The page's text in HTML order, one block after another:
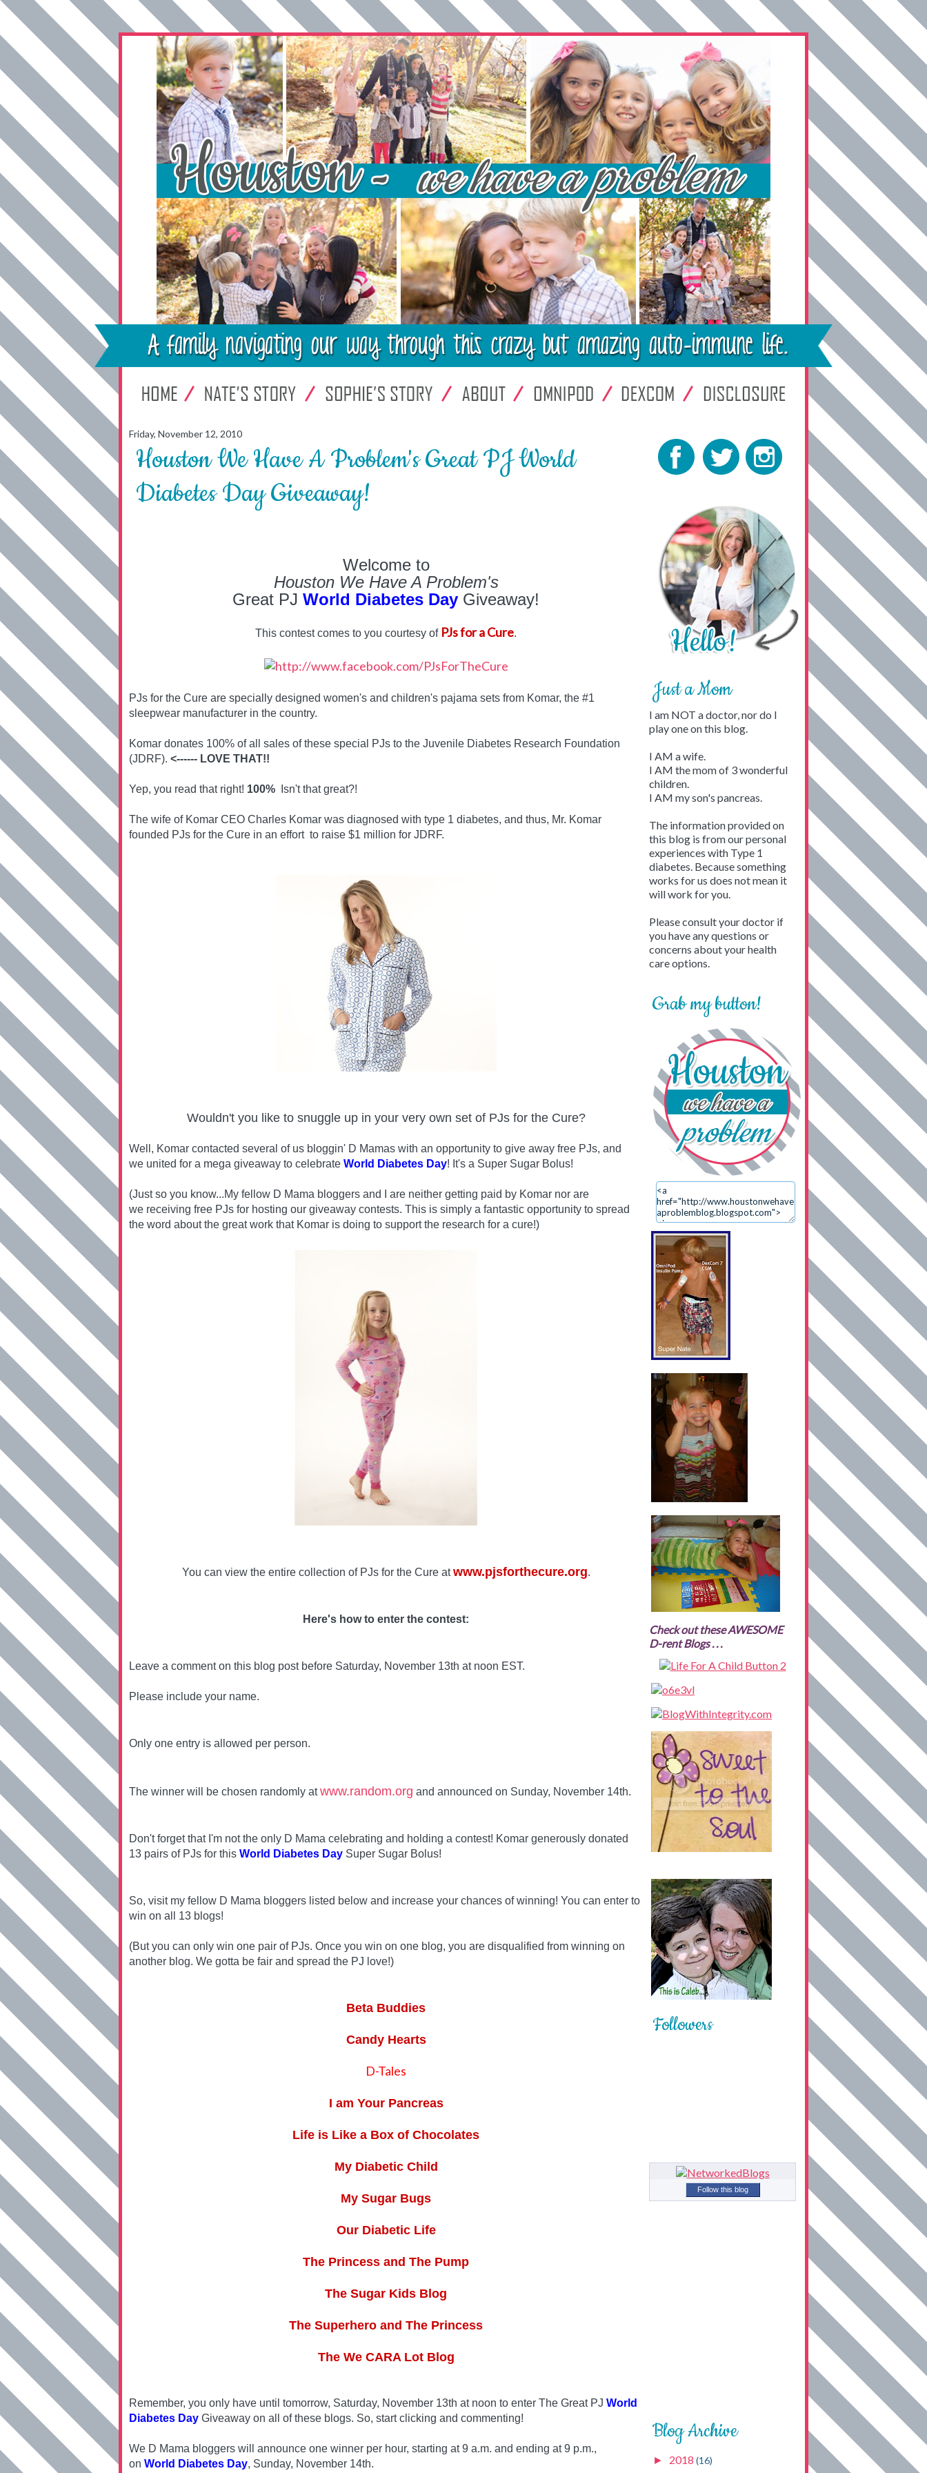
Friday, November 12, 2010
Houston We Have A Problem's Great PJ World
Diabetes Day Giveaway!
Welcome to
Houston We Have A Problem's
Great PJ World Diabetes Day Giveaway!
This contest comes to you courtesy of PJs for a Cure.
PJs for the Cure are specially designed women's and children's pajama sets from Komar, the #1
sleepwear manufacturer in the country.
Komar donates 100% of all sales of these special PJs to the Juvenile Diabetes Research Foundation
(JDRF). <------ LOVE THAT!!
Yep, you read that right! 100% Isn't that great?!
The wife of Komar CEO Charles Komar was diagnosed with type 1 diabetes, and thus, Mr. Komar
founded PJs for the Cure in an effort to raise $1 million for JDRF.
Wouldn't you like to snuggle up in your very own set of PJs for the Cure?
Well, Komar contacted several of us bloggin' D Mamas with an opportunity to give away free PJs, and
we united for a mega giveaway to celebrate World Diabetes Day! It's a Super Sugar Bolus!
(Just so you know...My fellow D Mama bloggers and I are neither getting paid by Komar nor are
we receiving free PJs for hosting our giveaway contests. This is simply a fantastic opportunity to spread
the word about the great work that Komar is doing to support the research for a cure!)
You can view the entire collection of PJs for the Cure atwww.pjsforthecure.org.
Here's how to enter the contest:
Leave a comment on this blog post before Saturday, November 13th at noon EST.
Please include your name.
Only one entry is allowed per person.
The winner will be chosen randomly atwww.random.org and announced on Sunday, November 14th.
Don't forget that I'm not the only D Mama celebrating and holding a contest! Komar generously donated
13 pairs of PJs for this World Diabetes Day Super Sugar Bolus!
So, visit my fellow D Mama bloggers listed below and increase your chances of winning! You can enter to
win on all 13 blogs!
(But you can only win one pair of PJs. Once you win on one blog, you are disqualified from winning on
another blog. We gotta be fair and spread the PJ love!)
Beta Buddies
Candy Hearts
D-Tales
I am Your Pancreas
Life is Like a Box of Chocolates
My Diabetic Child
My Sugar Bugs
Our Diabetic Life
The Princess and The Pump
The Sugar Kids Blog
The Superhero and The Princess
The We CARA Lot Blog
Remember, you only have until tomorrow, Saturday, November 13th at noon to enter The Great PJ World
Diabetes Day Giveaway on all of these blogs. So, start clicking and commenting!
We D Mama bloggers will announce one winner per hour, starting at 9 a.m. and ending at 9 p.m.,
on World Diabetes Day, Sunday, November 14th.
Just a Mom
I am NOT a doctor, nor do I
play one on this blog.
I AM a wife.
I AM the mom of 3 wonderful
children.
I AM my son's pancreas.
The information provided on
this blog is from our personal
experiences with Type 1
diabetes. Because something
works for us does not mean it
will work for you.
Please consult your doctor if
you have any questions or
concerns about your health
care options.
Grab my button!
Check out these AWESOME
D-rent Blogs . . .
Followers
Follow this blog
Blog Archive
► 2018 (16)